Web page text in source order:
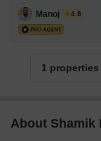
Manoj Singh
4.8
1 properties
About Shamik